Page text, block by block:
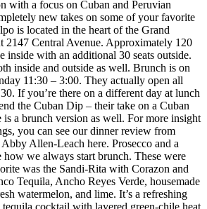
with a focus on Cuban and Peruvian
new takes on some of your favorite
is located in the heart of the Grand
2147 Central Avenue. Approximately 120
inside with an additional 30 seats outside.
inside and outside as well. Brunch is on
11:30 – 3:00. They actually open all
If you’re there on a different day at lunch
the Cuban Dip – their take on a Cuban
is a brunch version as well. For more insight
you can see our dinner review from
Allen-Leach here. Prosecco and a
we always start brunch. These were
was the Sandi-Rita with Corazon and
Tequila, Ancho Reyes Verde, housemade
watermelon, and lime. It’s a refreshing